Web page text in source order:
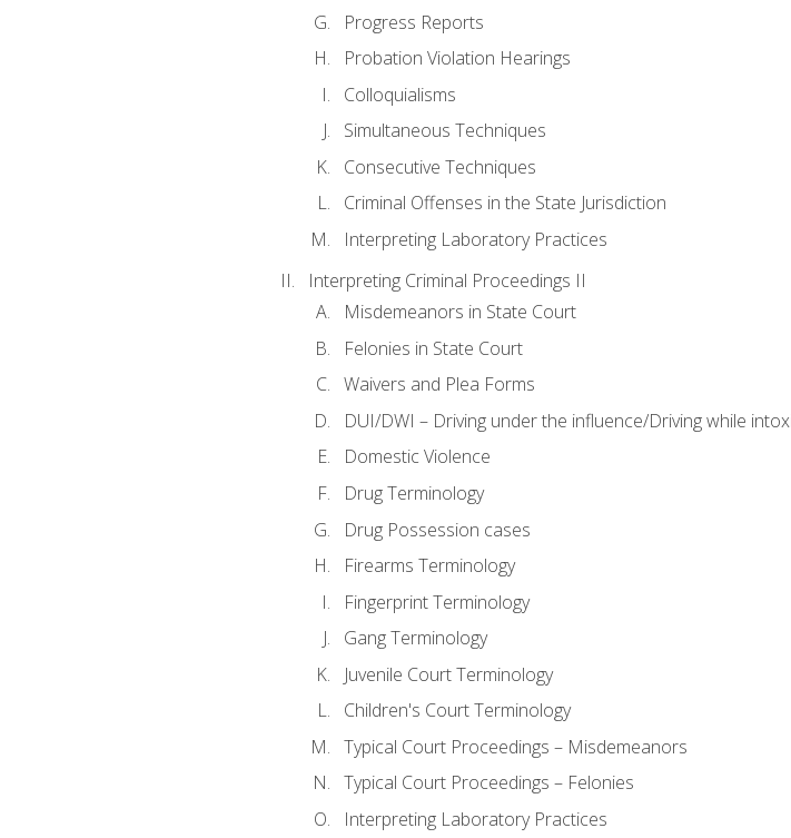
Progress Reports
Probation Violation Hearings
Colloquialisms
Simultaneous Techniques
Consecutive Techniques
Criminal Offenses in the State Jurisdiction
Interpreting Laboratory Practices
Interpreting Criminal Proceedings II
Misdemeanors in State Court
Felonies in State Court
Waivers and Plea Forms
DUI/DWI – Driving under the influence/Driving while
Domestic Violence
Drug Terminology
Drug Possession cases
Firearms Terminology
Fingerprint Terminology
Gang Terminology
Juvenile Court Terminology
Children's Court Terminology
Typical Court Proceedings – Misdemeanors
Typical Court Proceedings – Felonies
Interpreting Laboratory Practices